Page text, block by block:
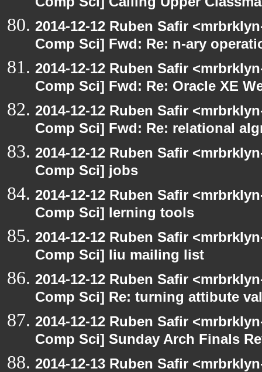
2014-12-12 Ruben Safir
Comp Sci] Fwd: Re: n-ary
2014-12-12 Ruben Safir
Comp Sci] Fwd: Re: Oracle XE
2014-12-12 Ruben Safir
Comp Sci] Fwd: Re: relational
2014-12-12 Ruben Safir
Comp Sci] jobs
2014-12-12 Ruben Safir
Comp Sci] lerning tools
2014-12-12 Ruben Safir
Comp Sci] liu mailing list
2014-12-12 Ruben Safir
Comp Sci] Re: turning attibute
2014-12-12 Ruben Safir
Comp Sci] Sunday Arch Finals
2014-12-13 Ruben Safir